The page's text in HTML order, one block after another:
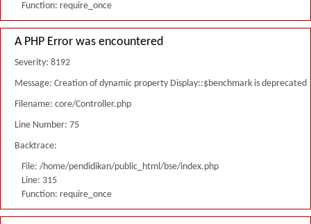
Function: require_once
A PHP Error was encountered
Severity: 8192
Message: Creation of dynamic property Display::$benchmark is deprecated
Filename: core/Controller.php
Line Number: 75
Backtrace:
File: /home/pendidikan/public_html/bse/index.php
Line: 315
Function: require_once